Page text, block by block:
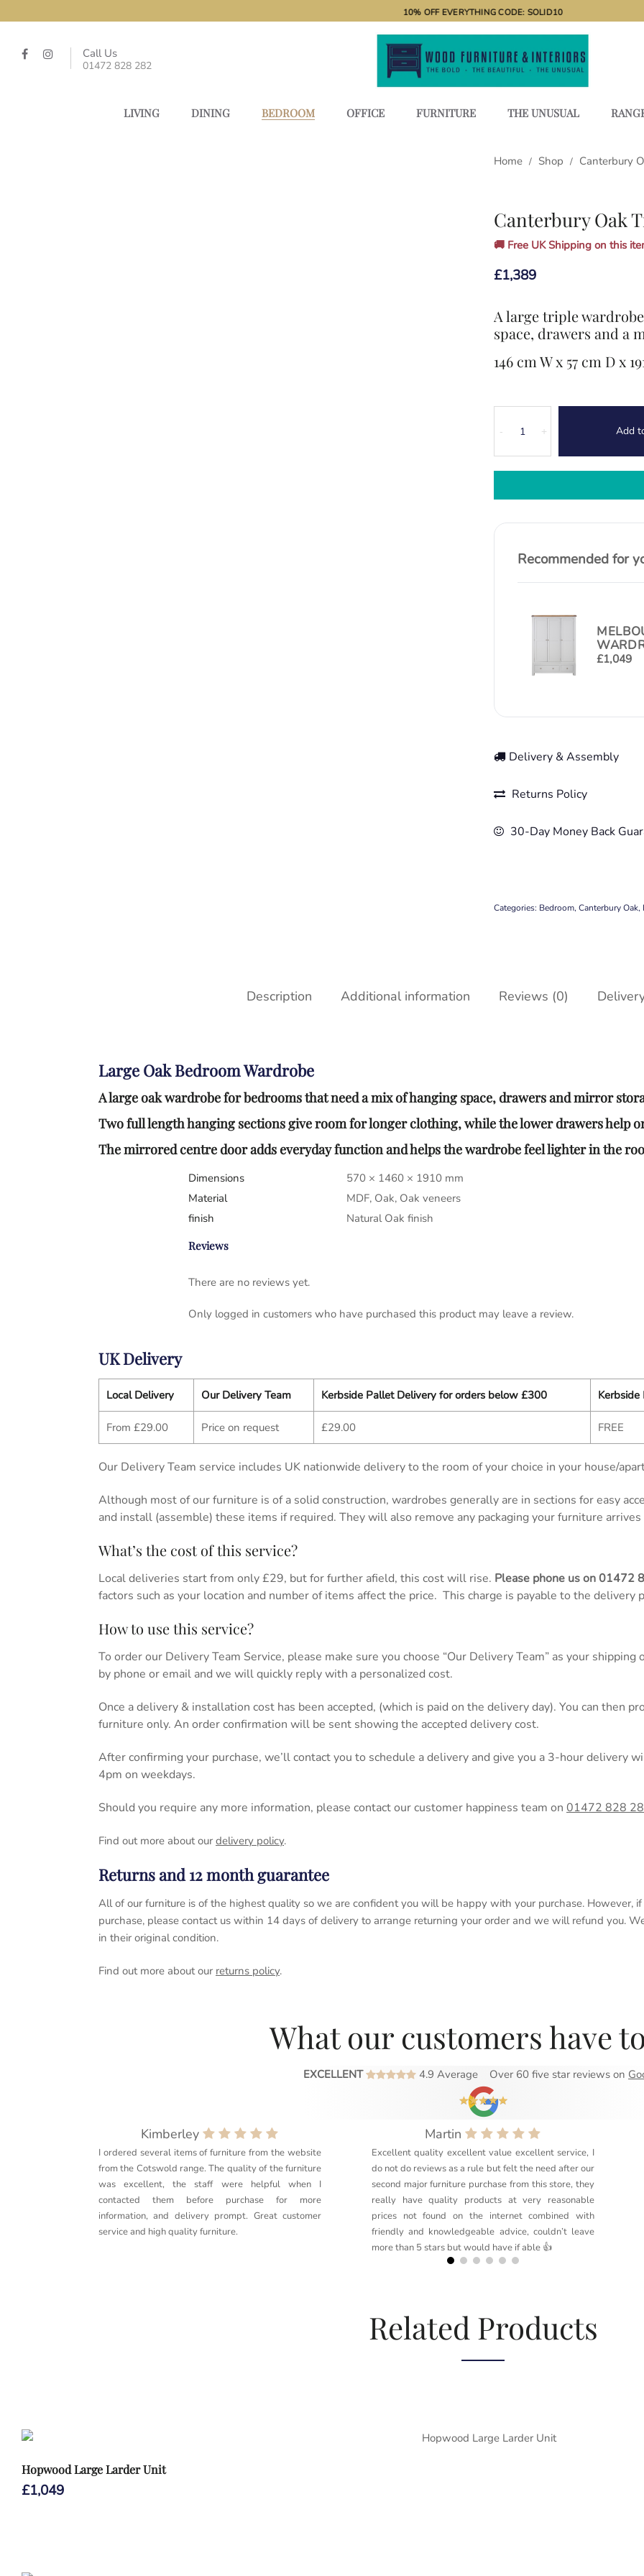
10% OFF EVERYTHING CODE: SOLID10
Call Us
01472 828 282
LIVING DINING BEDROOM OFFICE FURNITURE THE UNUSUAL
Home / Shop / Canterbury
Canterbury Oak
🚚 Free UK Shipping on this
£1,389
A large triple
space, drawers and a
146 cm W x 57 cm D x
Oak
+
- Add
Recommended for
£1,049
Delivery & Assembly
Returns Policy
30-Day Money Back
Categories: Bedroom, Canterbury Oak,
Description Additional information Reviews (0)
Large Oak Bedroom Wardrobe
A large oak wardrobe for bedrooms that need a mix of hanging space, drawers and mirror
Two full length hanging sections give room for longer clothing, while the lower drawers help
The mirrored centre door adds everyday function and helps the wardrobe feel lighter in the
Dimensions
570 × 1460 × 1910 mm
Material
MDF, Oak, Oak veneers
finish
Natural Oak finish
Reviews
There are no reviews yet.
Only logged in customers who have purchased this product may leave a review.
UK Delivery
Local Delivery Our Delivery Team Kerbside Pallet Delivery for orders below £300
From £29.00 Price on request £29.00 FREE
Our Delivery Team service includes UK nationwide delivery to the room of your choice in your house/
Although most of our furniture is of a solid construction, wardrobes generally are in sections for easy
and install (assemble) these items if required. They will also remove any packaging your furniture arrives
What’s the cost of this service?
Local deliveries start from only £29, but for further afield, this cost will rise. Please phone us on 01472
factors such as your location and number of items affect the price. This charge is payable to the delivery
How to use this service?
To order our Delivery Team Service, please make sure you choose “Our Delivery Team” as your shipping
by phone or email and we will quickly reply with a personalized cost.
Once a delivery & installation cost has been accepted, (which is paid on the delivery day). You can then
furniture only. An order confirmation will be sent showing the accepted delivery cost.
After confirming your purchase, we’ll contact you to schedule a delivery and give you a 3-hour delivery
4pm on weekdays.
Should you require any more information, please contact our customer happiness team on 01472 828
Find out more about our delivery policy.
Returns and 12 month guarantee
All of our furniture is of the highest quality so we are confident you will be happy with your purchase. However,
purchase, please contact us within 14 days of delivery to arrange returning your order and we will refund you.
in their original condition.
Find out more about our returns policy.
What our customers have
EXCELLENT 4.9 Average Over 60 five star reviews on
Kimberley
I ordered several items of furniture from the website
from the Cotswold range. The quality of the furniture
was excellent, the staff were helpful when I
contacted them before purchase for more
information, and delivery prompt. Great customer
service and high quality furniture.
Martin
Excellent quality excellent value excellent service, I
do not do reviews as a rule but felt the need after our
second major furniture purchase from this store, they
really have quality products at very reasonable
prices not found on the internet combined with
friendly and knowledgeable advice, couldn’t leave
more than 5 stars but would have if able 👍
Related Products
Hopwood Large Larder Unit
£1,049